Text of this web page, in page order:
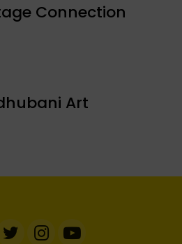
Connection
Art